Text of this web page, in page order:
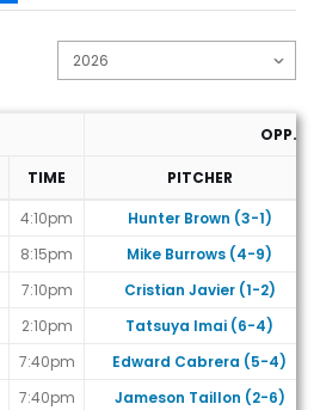
OPP.
TIME
PITCHER
4:10pm
Hunter Brown (3-1)
8:15pm
Mike Burrows (4-9)
7:10pm
Cristian Javier (1-2)
2:10pm
Tatsuya Imai (6-4)
7:40pm
Edward Cabrera (5-4)
7:40pm
Jameson Taillon (2-6)